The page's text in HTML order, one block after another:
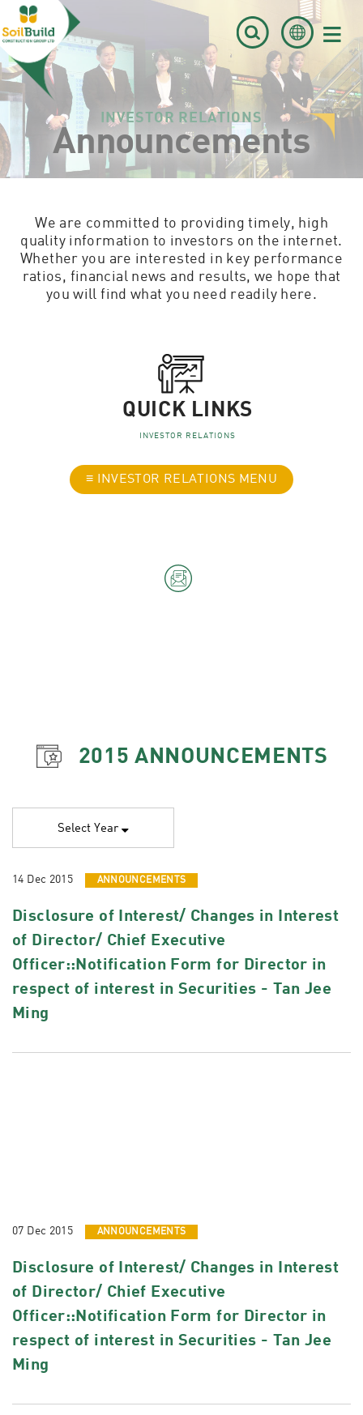
≡
INVESTOR RELATIONS
Announcements
We are committed to providing timely, high
quality information to investors on the internet.
Whether you are interested in key performance
ratios, financial news and results, we hope that
you will find what you need readily here.
QUICK LINKS
INVESTOR RELATIONS
≡ INVESTOR RELATIONS MENU
2015 ANNOUNCEMENTS
Select Year
14 Dec 2015 ANNOUNCEMENTS
Disclosure of Interest/ Changes in Interest
of Director/ Chief Executive
Officer::Notification Form for Director in
respect of interest in Securities - Tan Jee
Ming
07 Dec 2015 ANNOUNCEMENTS
Disclosure of Interest/ Changes in Interest
of Director/ Chief Executive
Officer::Notification Form for Director in
respect of interest in Securities - Tan Jee
Ming